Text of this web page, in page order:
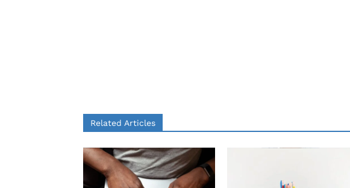
Related Articles